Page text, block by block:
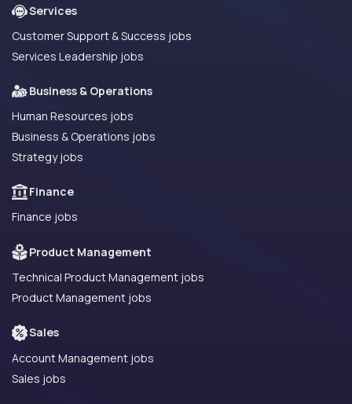
Services
Customer Support & Success jobs
Services Leadership jobs
Business & Operations
Human Resources jobs
Business & Operations jobs
Strategy jobs
Finance
Finance jobs
Product Management
Technical Product Management jobs
Product Management jobs
Sales
Account Management jobs
Sales jobs